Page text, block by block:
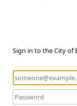
Sign in to the City of